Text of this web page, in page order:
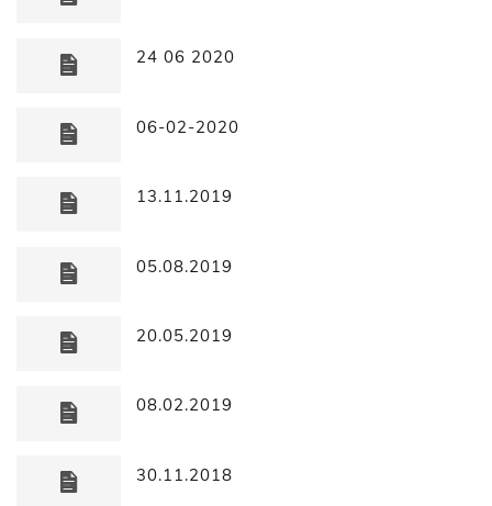
24 06 2020
06-02-2020
13.11.2019
05.08.2019
20.05.2019
08.02.2019
30.11.2018